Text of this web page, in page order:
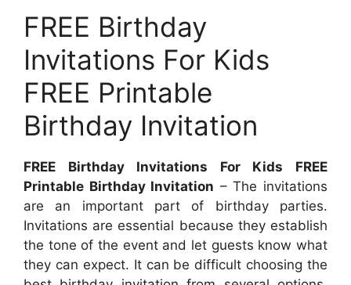
FREE Birthday
Invitations For Kids
FREE Printable
Birthday Invitation
FREE Birthday Invitations For Kids FREE
Printable Birthday Invitation – The invitations
are an important part of birthday parties.
Invitations are essential because they establish
the tone of the event and let guests know what
they can expect. It can be difficult choosing the